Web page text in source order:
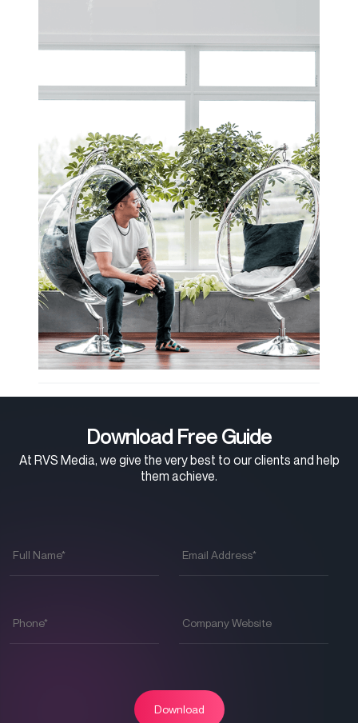
Download Free Guide
At RVS Media, we give the very best to our clients and help
them achieve.
Name *
Address *